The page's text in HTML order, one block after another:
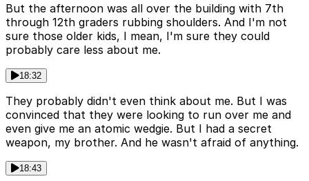
But the afternoon was all over the building with 7th
through 12th graders rubbing shoulders. And I'm not
sure those older kids, I mean, I'm sure they could
probably care less about me.
18:32
They probably didn't even think about me. But I was
convinced that they were looking to run over me and
even give me an atomic wedgie. But I had a secret
weapon, my brother. And he wasn't afraid of anything.
18:43